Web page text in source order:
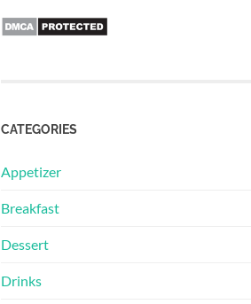
CATEGORIES
Appetizer
Breakfast
Dessert
Drinks